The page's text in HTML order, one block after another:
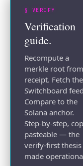
§ VERIFY
Verification
guide.
Recompute a
merkle root
receipt. Fetch the
Switchboard
Compare to the
Solana anchor.
Step-by-step,
pasteable — the
verify-first thesis
made